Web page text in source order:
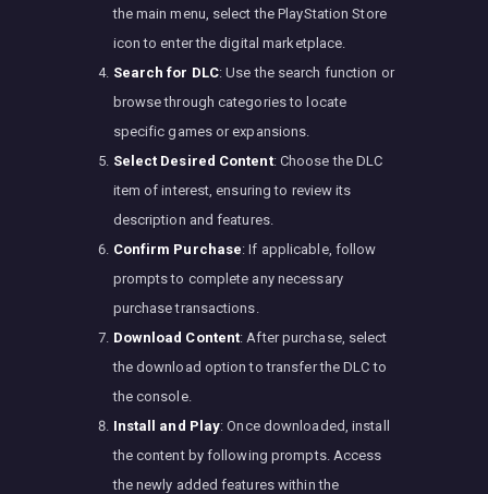
the main menu, select the PlayStation Store
icon to enter the digital marketplace.
Search for DLC: Use the search function or
browse through categories to locate
specific games or expansions.
Select Desired Content: Choose the DLC
item of interest, ensuring to review its
description and features.
Confirm Purchase: If applicable, follow
prompts to complete any necessary
purchase transactions.
Download Content: After purchase, select
the download option to transfer the DLC to
the console.
Install and Play: Once downloaded, install
the content by following prompts. Access
the newly added features within the